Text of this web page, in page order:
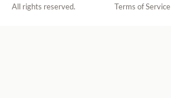
All rights reserved.
Terms of Service